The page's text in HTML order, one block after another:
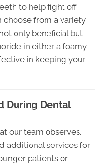
to help fight off
choose from a variety
only beneficial but
in either a foamy
in keeping your
During Dental
our team observes.
additional services for
patients or